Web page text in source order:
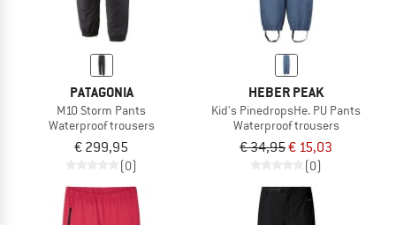
PATAGONIA
M10 Storm Pants
Waterproof trousers
€ 299,95
(0)
HEBER PEAK
Kid's PinedropsHe. PU Pants
Waterproof trousers
€ 34,95€ 15,03
(0)